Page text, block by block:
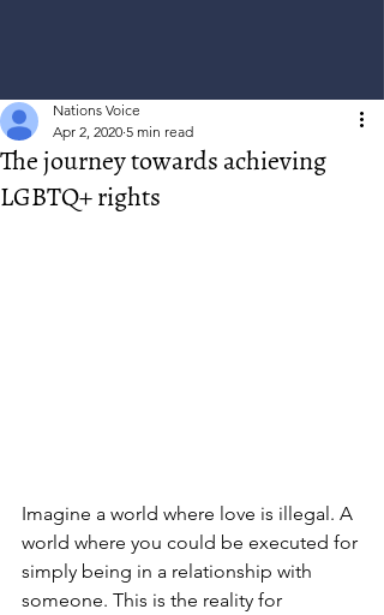
The journey towards achieving
LGBTQ+ rights
Nations Voice
Apr 2, 2020 5 min read
Imagine a world where love is illegal. A
world where you could be executed for
simply being in a relationship with
someone. This is the reality for